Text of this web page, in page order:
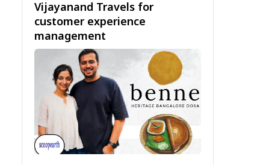
Vijayanand Travels for
customer experience
management